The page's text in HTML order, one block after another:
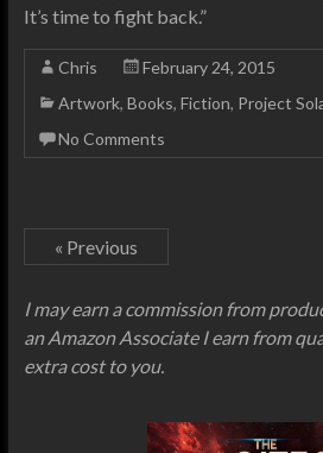
It’s time to fight back.”
Chris
February 24, 2015
Artwork, Books, Fiction, Project
No Comments
« Previous
I may earn a commission from
an Amazon Associate I earn from
extra cost to you.